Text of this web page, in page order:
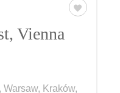
Vienna
Kraków,